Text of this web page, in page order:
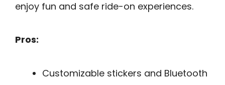
enjoy fun and safe ride-on experiences.
Pros:
Customizable stickers and Bluetooth